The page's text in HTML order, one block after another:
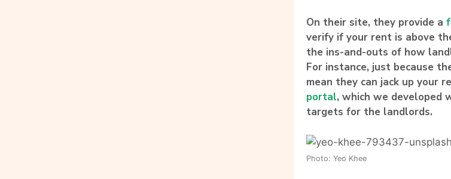
On their site, they provide a
verify if your rent is above
the ins-and-outs of how
For instance, just because
mean they can jack up your
portal, which we developed
targets for the landlords.
Photo: Yeo Khee